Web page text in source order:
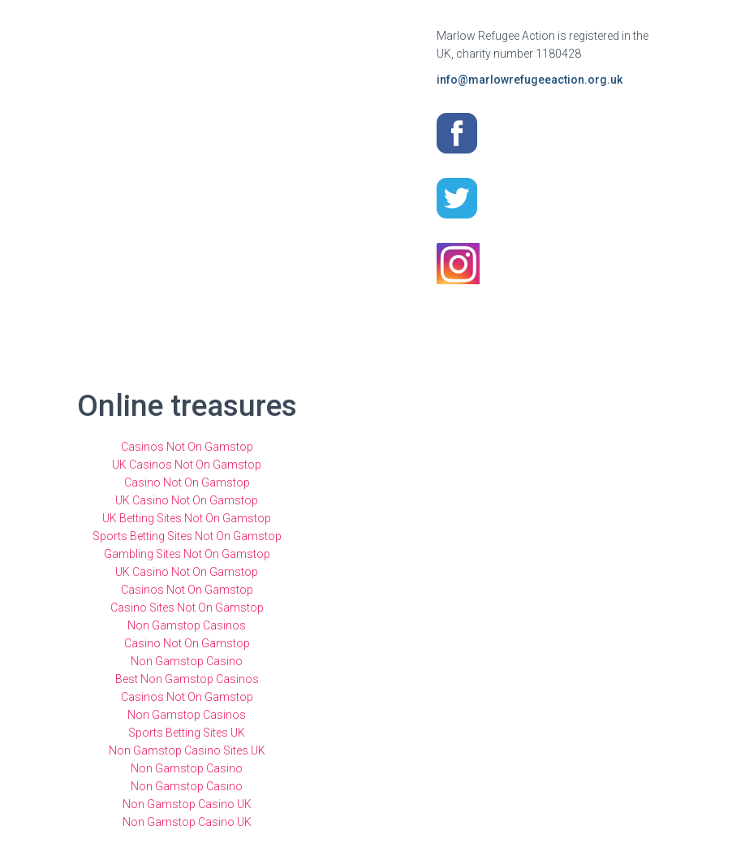
Marlow Refugee Action is registered in the
UK, charity number 1180428
info@marlowrefugeeaction.org.uk
Online treasures
Casinos Not On Gamstop
UK Casinos Not On Gamstop
Casino Not On Gamstop
UK Casino Not On Gamstop
UK Betting Sites Not On Gamstop
Sports Betting Sites Not On Gamstop
Gambling Sites Not On Gamstop
UK Casino Not On Gamstop
Casinos Not On Gamstop
Casino Sites Not On Gamstop
Non Gamstop Casinos
Casino Not On Gamstop
Non Gamstop Casino
Best Non Gamstop Casinos
Casinos Not On Gamstop
Non Gamstop Casinos
Sports Betting Sites UK
Non Gamstop Casino Sites UK
Non Gamstop Casino
Non Gamstop Casino
Non Gamstop Casino UK
Non Gamstop Casino UK